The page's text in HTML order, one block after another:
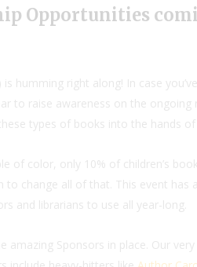
Opportunities
humming right along! In case
to raise awareness on the ongoing
types of books into the hands of
color, only 10% of children’s
change all of that. This event
and librarians to use all year-long.
Sponsors in place. Our